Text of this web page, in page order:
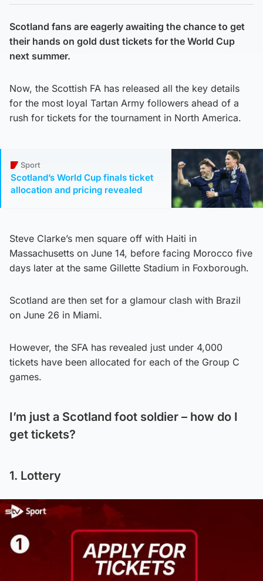
Scotland fans are eagerly awaiting the chance to get
their hands on gold dust tickets for the World Cup
next summer.
Now, the Scottish FA has released all the key details
for the most loyal Tartan Army followers ahead of a
rush for tickets for the tournament in North America.
Sport
Scotland’s World Cup finals ticket
allocation and pricing revealed
Steve Clarke’s men square off with Haiti in
Massachusetts on June 14, before facing Morocco five
days later at the same Gillette Stadium in Foxborough.
Scotland are then set for a glamour clash with Brazil
on June 26 in Miami.
However, the SFA has revealed just under 4,000
tickets have been allocated for each of the Group C
games.
I’m just a Scotland foot soldier – how do I
get tickets?
1. Lottery